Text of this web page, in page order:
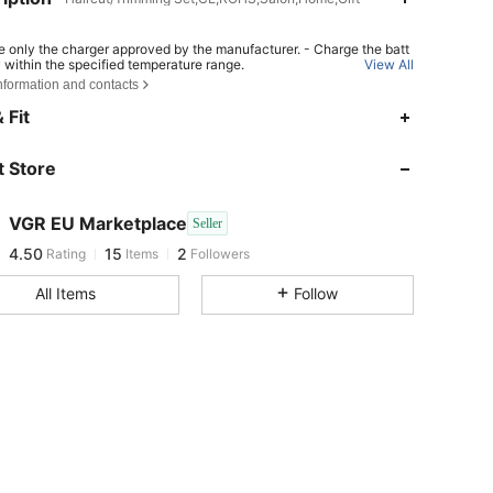
only the charger approved by the manufacturer. - Charge the batt
within the specified temperature range.
the battery with an incorrect type can result in fire or explosio
an explosion. - Leave the battery in an extremely hot or low air pr
View All
and contacts
Fit
Store
VGR EU Marketplace Seller
4.50 15
2
4.50 Rating 15 Items 2 Followers
All Items Follow